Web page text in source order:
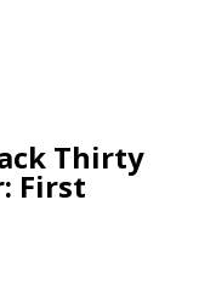
Thirty
First